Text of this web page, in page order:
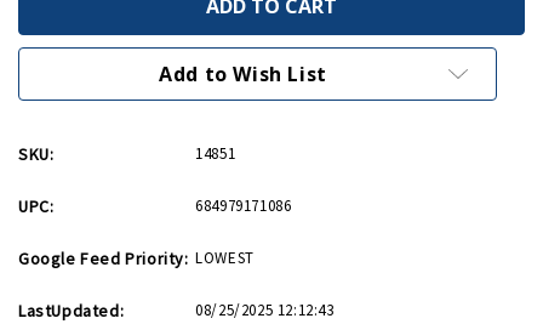
USN
Hot
4in
Diecast
Corsair
USN
Hot
Wings
4in
Diecast
Add to Wish List
SKU: 14851
UPC: 684979171086
Google Feed Priority: LOWEST
LastUpdated: 08/25/2025 12:12:43